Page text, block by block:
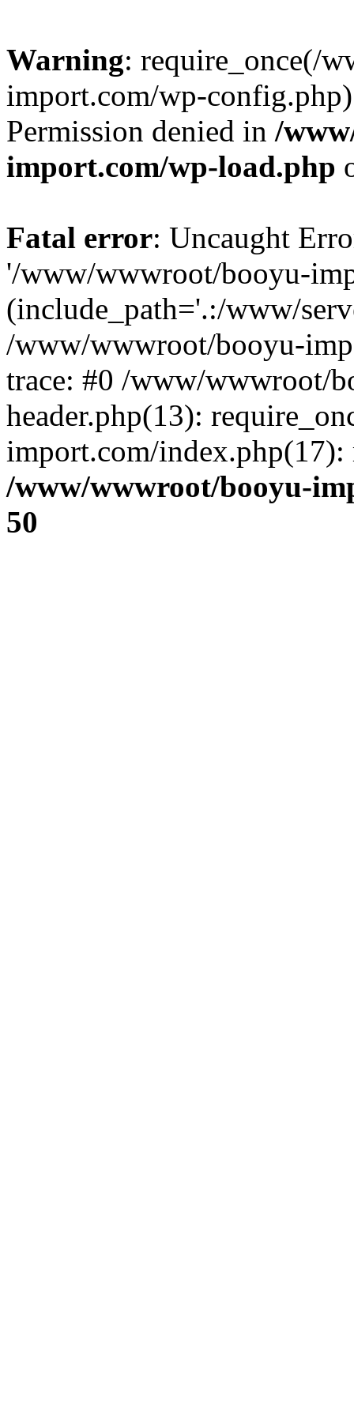
Warning: require_once(/
import.com/wp-
Permission denied in /
import.com/wp-load.php
Fatal error: Uncaught
'/www/wwwroot/booyu-
(include_path='.:/www/
/www/wwwroot/booyu-
trace: #0 /www/wwwroot/
header.php(13):
import.com/
/www/wwwroot/booyu-
50